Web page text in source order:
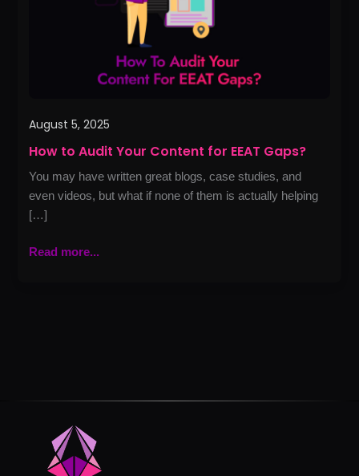
August 5, 2025
How to Audit Your Content for EEAT Gaps?
You may have written great blogs, case studies, and
even videos, but what if none of them is actually helping
[…]
Read more...